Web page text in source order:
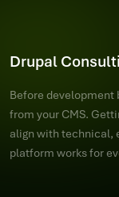
Drupal
Before development
from your CMS.
align with technical,
platform works for